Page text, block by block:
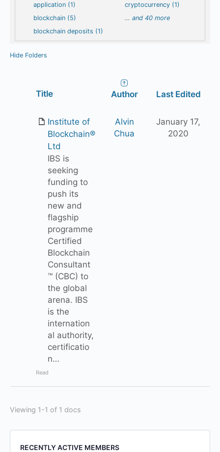
application (1)
blockchain (5)
blockchain deposits (1)
cryptocurrency (1)
…and 40 more
Hide Folders
Title Author Last Edited
Institute of
Blockchain®
Ltd
IBS is
seeking
funding to
push its
new and
flagship
programme
Certified
Blockchain
Consultant
™ (CBC) to
the global
arena. IBS
is the
internation
al authority,
certificatio
n…
Read
Alvin
Chua
January 17,
2020
Viewing 1-1 of 1 docs
RECENTLY ACTIVE MEMBERS